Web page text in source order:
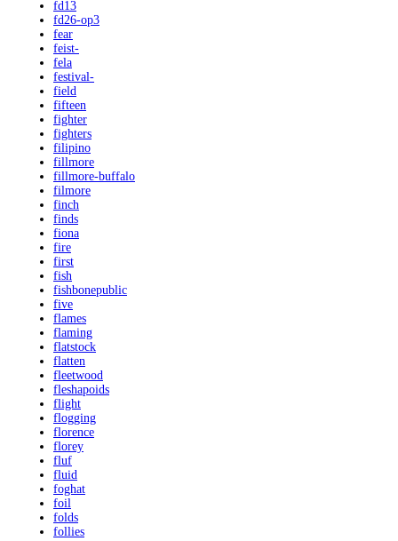
fd13
fd26-op3
fear
feist-
fela
festival-
field
fifteen
fighter
fighters
filipino
fillmore
fillmore-buffalo
filmore
finch
finds
fiona
fire
first
fish
fishbonepublic
five
flames
flaming
flatstock
flatten
fleetwood
fleshapoids
flight
flogging
florence
florey
fluf
fluid
foghat
foil
folds
follies